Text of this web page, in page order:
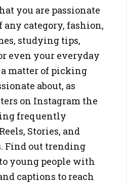
you are passionate
any category, fashion,
studying tips,
even your everyday
matter of picking
about, as
on Instagram the
frequently
Stories, and
Find out trending
young people with
captions to reach